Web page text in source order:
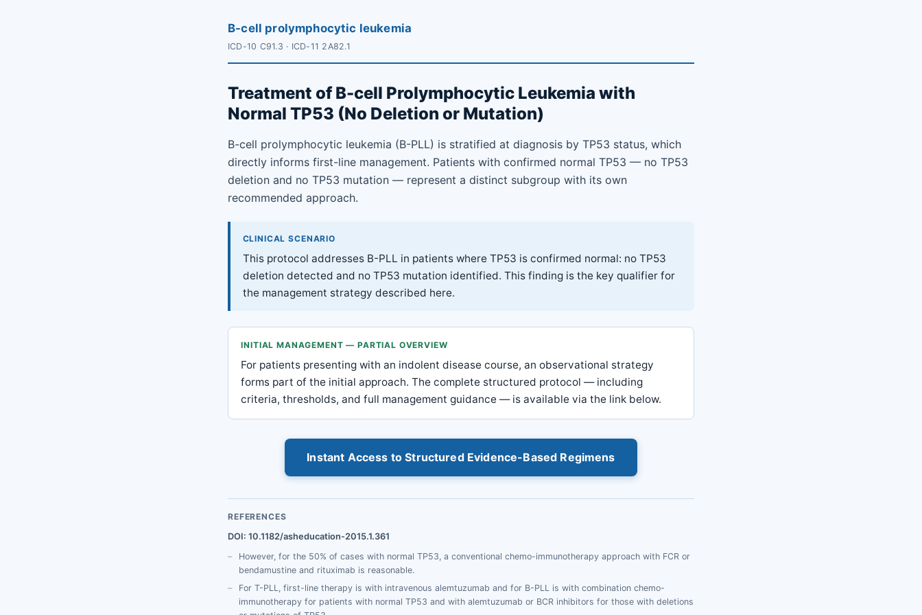
B-cell prolymphocytic leukemia
ICD-10 C91.3 · ICD-11 2A82.1
Treatment of B-cell Prolymphocytic Leukemia with
Normal TP53 (No Deletion or Mutation)
B-cell prolymphocytic leukemia (B-PLL) is stratified at diagnosis by TP53 status, which
directly informs first-line management. Patients with confirmed normal TP53 — no TP53
deletion and no TP53 mutation — represent a distinct subgroup with its own
recommended approach.
CLINICAL SCENARIO
This protocol addresses B-PLL in patients where TP53 is confirmed normal: no TP53
deletion detected and no TP53 mutation identified. This finding is the key qualifier for
the management strategy described here.
INITIAL MANAGEMENT — PARTIAL OVERVIEW
For patients presenting with an indolent disease course, an observational strategy
forms part of the initial approach. The complete structured protocol — including
criteria, thresholds, and full management guidance — is available via the link below.
Instant Access to Structured Evidence-Based Regimens
REFERENCES
DOI: 10.1182/asheducation-2015.1.361
However, for the 50% of cases with normal TP53, a conventional chemo-immunotherapy approach with FCR or
bendamustine and rituximab is reasonable.
For T-PLL, first-line therapy is with intravenous alemtuzumab and for B-PLL is with combination chemo-
immunotherapy for patients with normal TP53 and with alemtuzumab or BCR inhibitors for those with deletions